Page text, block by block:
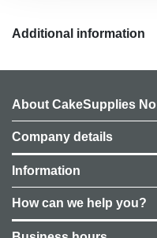
Additional information
About CakeSupplies
Company details
Information
How can we help you?